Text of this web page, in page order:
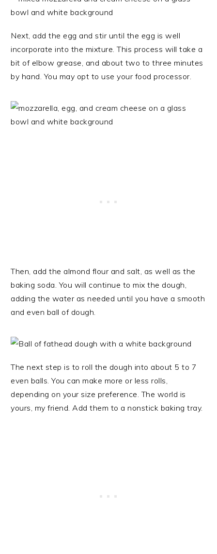
Next, add the egg and stir until the egg is well
incorporate into the mixture. This process will take a
bit of elbow grease, and about two to three minutes
by hand. You may opt to use your food processor.
Then, add the almond flour and salt, as well as the
baking soda. You will continue to mix the dough,
adding the water as needed until you have a smooth
and even ball of dough.
The next step is to roll the dough into about 5 to 7
even balls. You can make more or less rolls,
depending on your size preference. The world is
yours, my friend. Add them to a nonstick baking tray.